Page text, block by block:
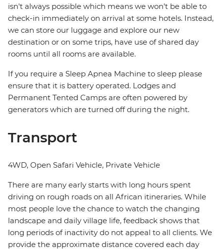
isn't always possible which means we won't be able to
check-in immediately on arrival at some hotels. Instead,
we can store our luggage and explore our new
destination or on some trips, have use of shared day
rooms until all rooms are available.
If you require a Sleep Apnea Machine to sleep please
ensure that it is battery operated. Lodges and
Permanent Tented Camps are often powered by
generators which are turned off during the night.
Transport
4WD, Open Safari Vehicle, Private Vehicle
There are many early starts with long hours spent
driving on rough roads on all African itineraries. While
most people love the chance to watch the changing
landscape and daily village life, feedback shows that
long periods of inactivity do not appeal to all clients. We
provide the approximate distance covered each day